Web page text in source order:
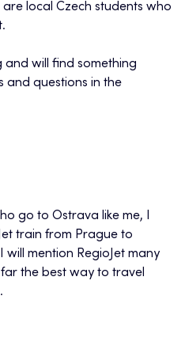
local Czech students who
will find something
and questions in the
go to Ostrava like me, I
train from Prague to
will mention RegioJet many
far the best way to travel